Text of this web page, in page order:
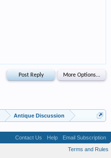
Antique Discussion
Contact Us Help
Email Subscription
Terms and Rules